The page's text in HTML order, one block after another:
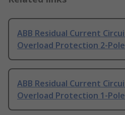
ABB Residual Current
Overload Protection 2-
ABB Residual Current
Overload Protection 1-